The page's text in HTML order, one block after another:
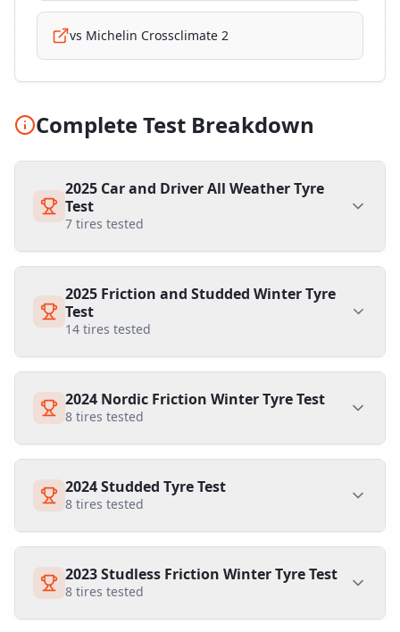
vs Michelin Crossclimate 2
Complete Test Breakdown
2025 Car and Driver All Weather Tyre
Test
7 tires tested
2025 Friction and Studded Winter Tyre
Test
14 tires tested
2024 Nordic Friction Winter Tyre Test
8 tires tested
2024 Studded Tyre Test
8 tires tested
2023 Studless Friction Winter Tyre Test
8 tires tested